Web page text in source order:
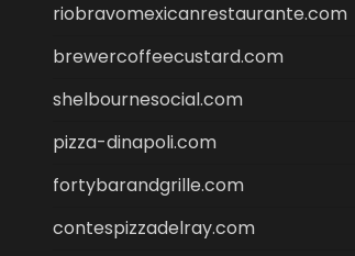
riobravomexicanrestaurante.com
brewercoffeecustard.com
shelbournesocial.com
pizza-dinapoli.com
fortybarandgrille.com
contespizzadelray.com